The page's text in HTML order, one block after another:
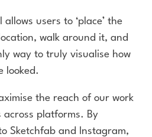
allows users to ‘place’ the
walk around it, and
way to truly visualise how
looked.
the reach of our work
across platforms. By
Sketchfab and Instagram,